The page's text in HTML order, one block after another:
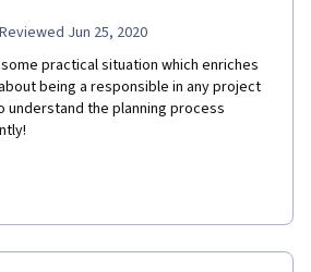
Reviewed Jun 25, 2020
practical situation which enriches
being a responsible in any project
understand the planning process